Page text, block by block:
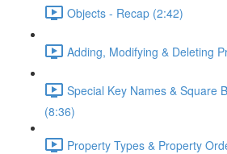
Objects - Recap (2:42)
Adding, Modifying & Deleting
Special Key Names & Square
(8:36)
Property Types & Property